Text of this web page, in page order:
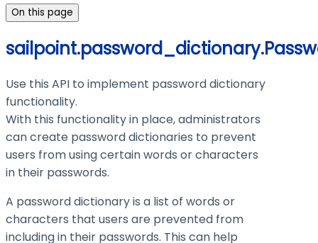
On this page
Use this API to implement password dictionary
functionality.
With this functionality in place, administrators
can create password dictionaries to prevent
users from using certain words or characters
in their passwords.
A password dictionary is a list of words or
characters that users are prevented from
including in their passwords. This can help